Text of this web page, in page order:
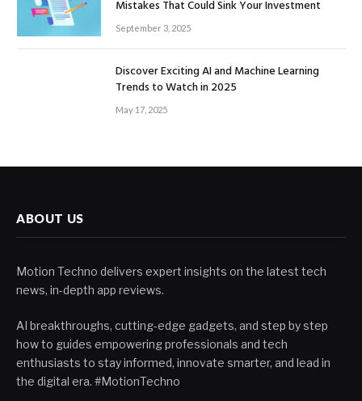
Mistakes That Could Sink Your Investment
September 3, 2025
Discover Exciting AI and Machine Learning
Trends to Watch in 2025
May 17, 2025
ABOUT US
Motion Techno delivers expert insights on the latest tech
news, in-depth app reviews.
AI breakthroughs, cutting-edge gadgets, and step by step
how to guides empowering professionals and tech
enthusiasts to stay informed, innovate smarter, and lead in
the digital era. #MotionTechno